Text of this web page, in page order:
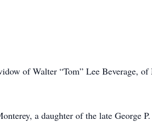
of Walter “Tom” Lee Beverage,
a daughter of the late George